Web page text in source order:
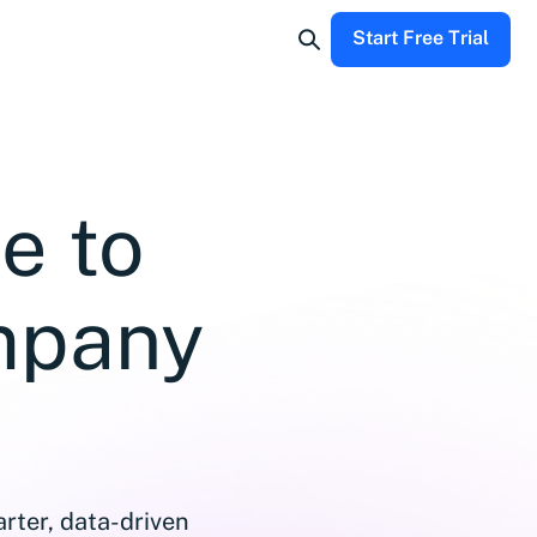
Start Free Trial
to
data-driven